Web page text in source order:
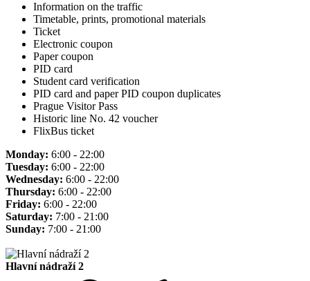
Information on the traffic
Timetable, prints, promotional materials
Ticket
Electronic coupon
Paper coupon
PID card
Student card verification
PID card and paper PID coupon duplicates
Prague Visitor Pass
Historic line No. 42 voucher
FlixBus ticket
Monday: 6:00 - 22:00
Tuesday: 6:00 - 22:00
Wednesday: 6:00 - 22:00
Thursday: 6:00 - 22:00
Friday: 6:00 - 22:00
Saturday: 7:00 - 21:00
Sunday: 7:00 - 21:00
Hlavní nádraží 2